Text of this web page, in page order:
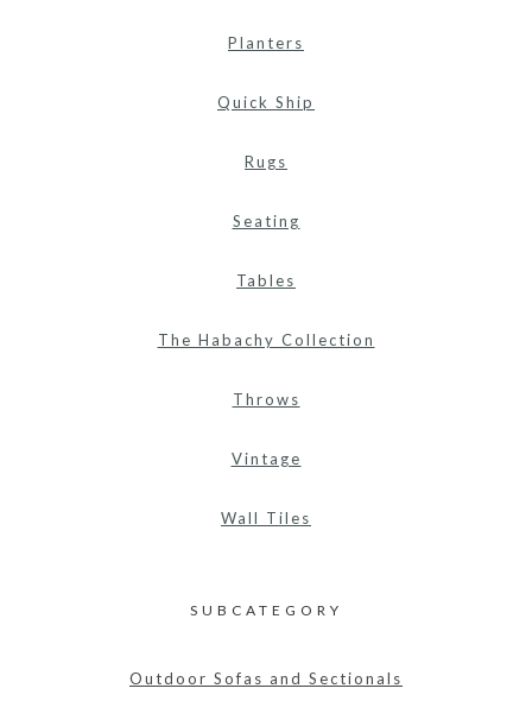
Planters
Quick Ship
Rugs
Seating
Tables
The Habachy Collection
Throws
Vintage
Wall Tiles
SUBCATEGORY
Outdoor Sofas and Sectionals